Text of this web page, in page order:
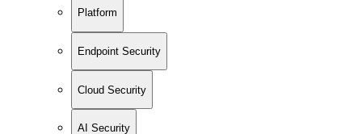
Platform
Endpoint Security
Cloud Security
AI Security